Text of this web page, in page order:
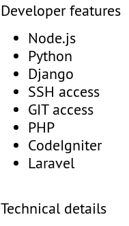
Developer features
Node.js
Python
Django
SSH access
GIT access
PHP
CodeIgniter
Laravel
Technical details